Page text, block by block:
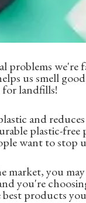
problems we're
us smell
landfills!
and
plastic-
want to stop
you
you're
products